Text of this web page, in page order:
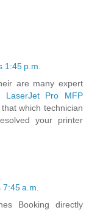
1:45 p.m.
are many expert
LaserJet Pro MFP
that which technician
your printer
a.m.
Booking directly